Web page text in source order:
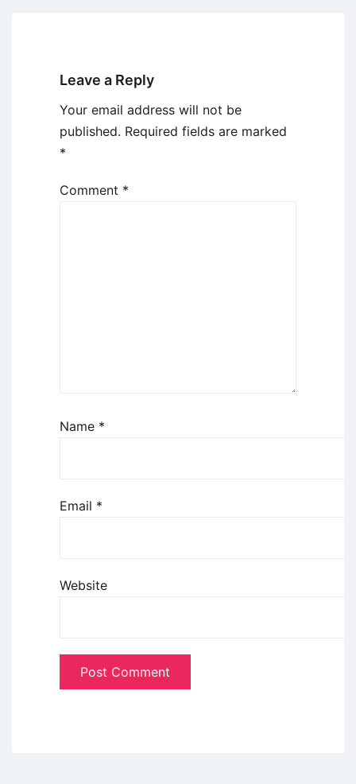
Leave a Reply
Your email address will not be
published. Required fields are marked
*
Comment *
Name *
Email *
Website